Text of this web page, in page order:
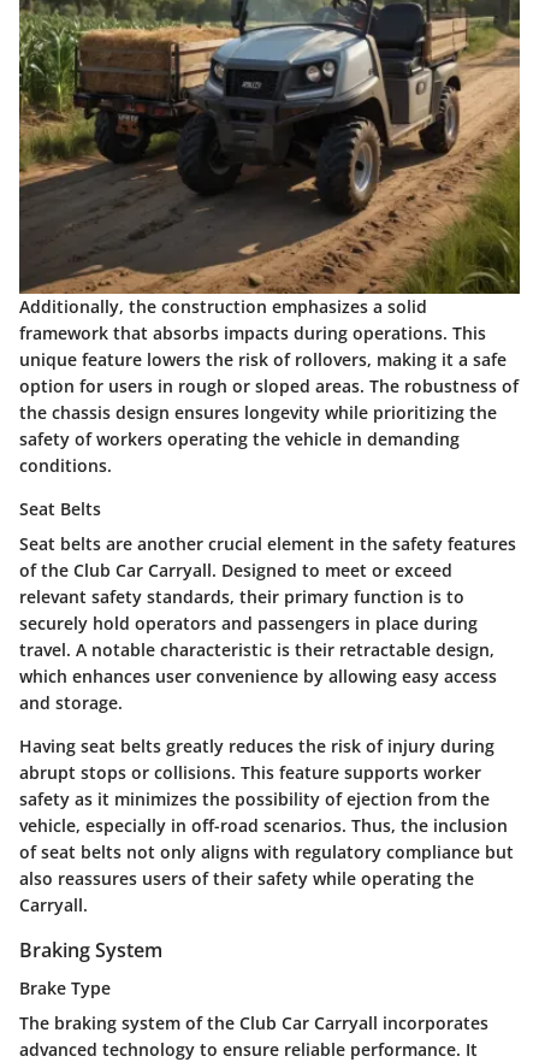
Additionally, the construction emphasizes a solid
framework that absorbs impacts during operations. This
unique feature lowers the risk of rollovers, making it a safe
option for users in rough or sloped areas. The robustness of
the chassis design ensures longevity while prioritizing the
safety of workers operating the vehicle in demanding
conditions.
Seat Belts
Seat belts are another crucial element in the safety features
of the Club Car Carryall. Designed to meet or exceed
relevant safety standards, their primary function is to
securely hold operators and passengers in place during
travel. A notable characteristic is their retractable design,
which enhances user convenience by allowing easy access
and storage.
Having seat belts greatly reduces the risk of injury during
abrupt stops or collisions. This feature supports worker
safety as it minimizes the possibility of ejection from the
vehicle, especially in off-road scenarios. Thus, the inclusion
of seat belts not only aligns with regulatory compliance but
also reassures users of their safety while operating the
Carryall.
Braking System
Brake Type
The braking system of the Club Car Carryall incorporates
advanced technology to ensure reliable performance. It